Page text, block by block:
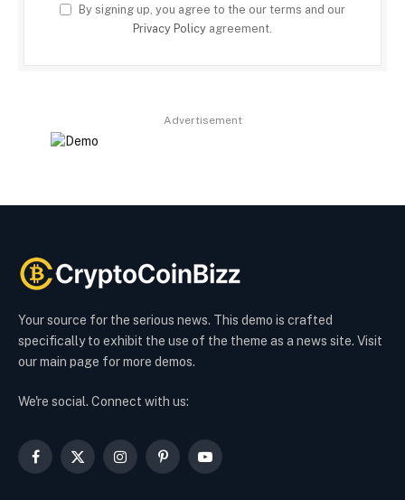
By signing up, you agree to the our terms and our
Privacy Policy agreement.
Advertisement
Your source for the serious news. This demo is crafted
specifically to exhibit the use of the theme as a news site. Visit
our main page for more demos.
We're social. Connect with us:
Facebook
X
InstagramPinterestYouTube